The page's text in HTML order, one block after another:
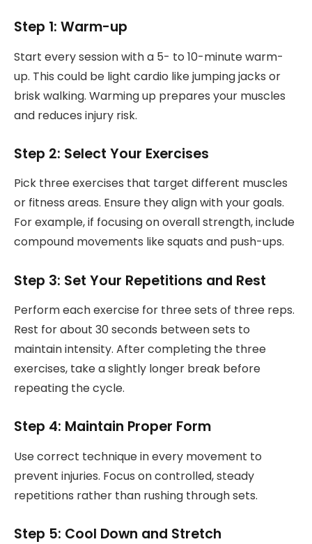
Step 1: Warm-up
Start every session with a 5- to 10-minute warm-
up. This could be light cardio like jumping jacks or
brisk walking. Warming up prepares your muscles
and reduces injury risk.
Step 2: Select Your Exercises
Pick three exercises that target different muscles
or fitness areas. Ensure they align with your goals.
For example, if focusing on overall strength, include
compound movements like squats and push-ups.
Step 3: Set Your Repetitions and Rest
Perform each exercise for three sets of three reps.
Rest for about 30 seconds between sets to
maintain intensity. After completing the three
exercises, take a slightly longer break before
repeating the cycle.
Step 4: Maintain Proper Form
Use correct technique in every movement to
prevent injuries. Focus on controlled, steady
repetitions rather than rushing through sets.
Step 5: Cool Down and Stretch